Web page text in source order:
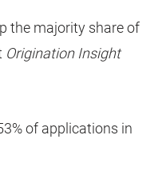
the majority share of
Origination Insight
of applications in